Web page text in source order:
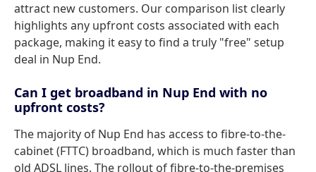
attract new customers. Our comparison list clearly
highlights any upfront costs associated with each
package, making it easy to find a truly "free" setup
deal in Nup End.
Can I get broadband in Nup End with no
upfront costs?
The majority of Nup End has access to fibre-to-the-
cabinet (FTTC) broadband, which is much faster than
old ADSL lines. The rollout of fibre-to-the-premises